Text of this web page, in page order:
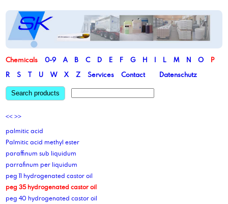
Chemicals 0-9 A B C D E F G H I L M N O
P
R
S T U W X Z Services Contact Datenschutz
Search products
<< >>
palmitic acid
Palmitic acid methyl ester
paraffinum sub liquidum
parrafinum per liquidum
peg 11 hydrogenated castor oil
peg 35 hydrogenated castor oil
peg 40 hydrogenated castor oil